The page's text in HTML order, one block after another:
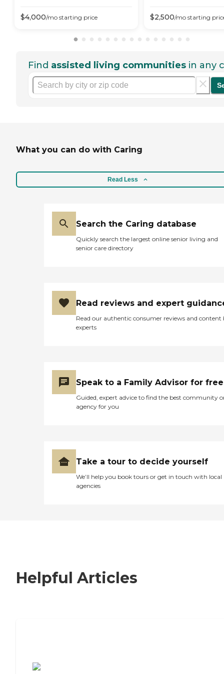
$4,000/mo starting price $2,500/mo starting
Find assisted living communities in any
What you can do with Caring
Read Less
Search the Caring database
Quickly search the largest online senior living and
senior care directory
Read reviews and expert
Read our authentic consumer reviews and content
experts
Speak to a Family Advisor for free
Guided, expert advice to find the best community
agency for you
Take a tour to decide yourself
We’ll help you book tours or get in touch with local
agencies
Helpful Articles